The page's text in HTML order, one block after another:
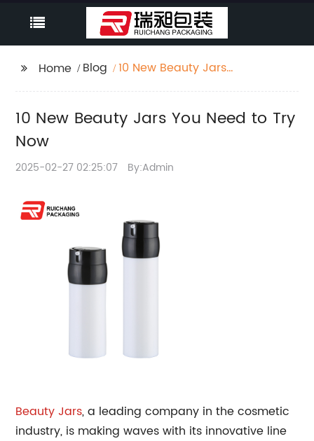
Home Blog
10 New Beauty Jars
10 New Beauty Jars You Need to Try
Now
2025-02-27 02:25:07 By:Admin
Beauty Jars, a leading company in the cosmetic
industry, is making waves with its innovative line